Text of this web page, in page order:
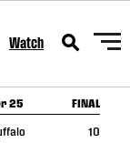
Watch
25 FINAL
10